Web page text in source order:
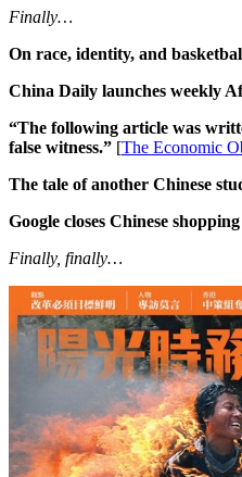
Finally…
On race, identity, and
China Daily launches weekly
“The following article was
false witness.” [The Economic
The tale of another Chinese
Google closes Chinese
Finally, finally…